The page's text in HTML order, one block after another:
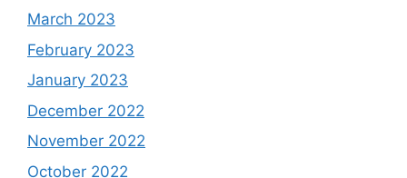
March 2023
February 2023
January 2023
December 2022
November 2022
October 2022